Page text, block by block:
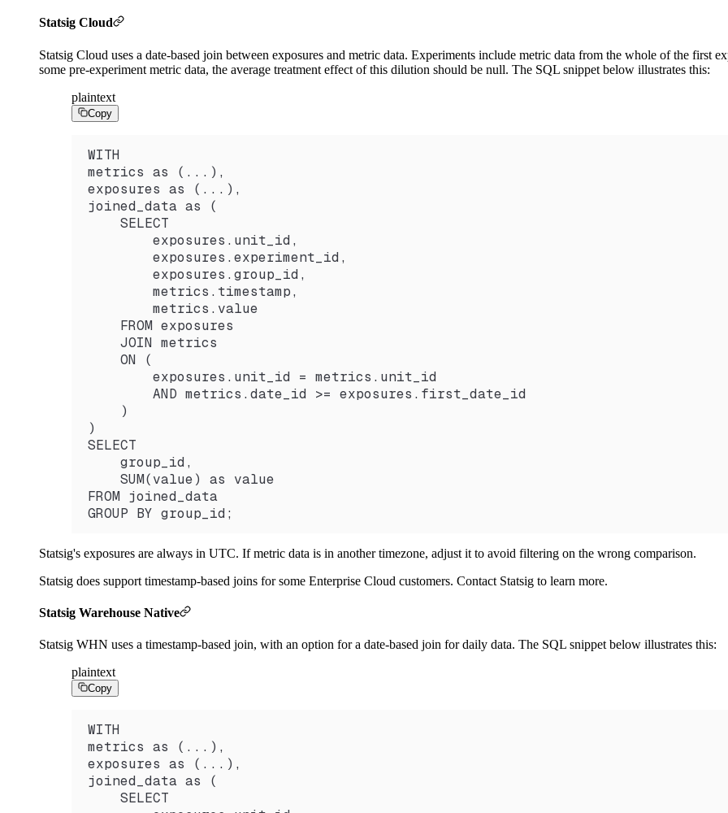
Statsig Cloud
Statsig Cloud uses a date-based join between exposures and metric data. Experiments include metric data from the whole of the first
some pre-experiment metric data, the average treatment effect of this dilution should be null. The SQL snippet below illustrates this:
plaintext
Copy
WITH
metrics as (...),
exposures as (...),
joined_data as (
    SELECT
        exposures.unit_id,
        exposures.experiment_id,
        exposures.group_id,
        metrics.timestamp,
        metrics.value
    FROM exposures
    JOIN metrics
    ON (
        exposures.unit_id = metrics.unit_id
        AND metrics.date_id >= exposures.first_date_id
    )
)
SELECT
    group_id,
    SUM(value) as value
FROM joined_data
GROUP BY group_id;
Statsig's exposures are always in UTC. If metric data is in another timezone, adjust it to avoid filtering on the wrong comparison.
Statsig does support timestamp-based joins for some Enterprise Cloud customers. Contact Statsig to learn more.
Statsig Warehouse Native
Statsig WHN uses a timestamp-based join, with an option for a date-based join for daily data. The SQL snippet below illustrates this:
plaintext
Copy
WITH
metrics as (...),
exposures as (...),
joined_data as (
    SELECT